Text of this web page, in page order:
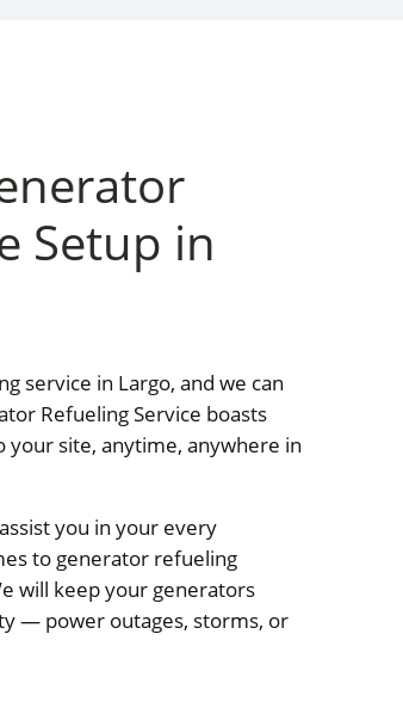
Setup in
service in Largo, and we can
Refueling Service boasts
site, anytime, anywhere in
you in your every
to generator refueling
will keep your generators
— power outages, storms, or